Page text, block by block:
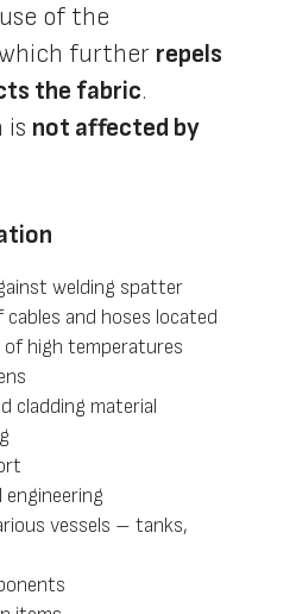
of the
further repels
the fabric.
is not affected by
welding spatter
and hoses located
of high temperatures
cladding material
engineering
vessels – tanks,